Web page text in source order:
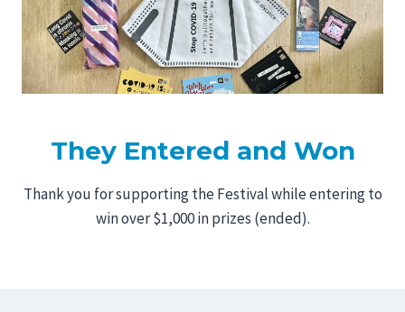
They Entered and Won
Thank you for supporting the Festival while entering to
win over $1,000 in prizes (ended).